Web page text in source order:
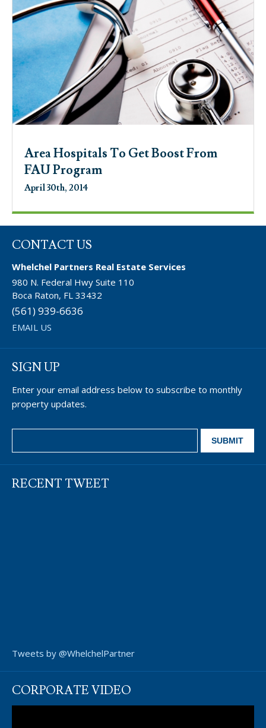
Area Hospitals To Get Boost From
FAU Program
April 30th, 2014
CONTACT US
Whelchel Partners Real Estate Services
980 N. Federal Hwy Suite 110
Boca Raton, FL 33432
(561) 939-6636
EMAIL US
SIGN UP
Enter your email address below to subscribe to monthly
property updates.
RECENT TWEET
Tweets by @WhelchelPartner
CORPORATE VIDEO